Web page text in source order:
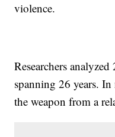
violence.
Researchers
spanning 26 years. In
the weapon from a